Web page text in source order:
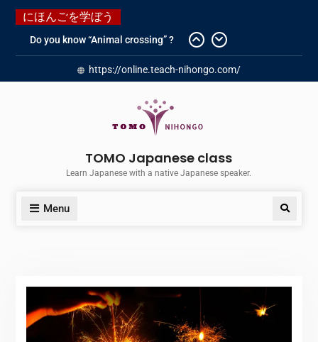
にほんごを学ぼう
Do you know “Animal crossing” ?
Newly Redesigned website!!
Booking Made Easy – Check Out
Just started a new Instagram
account for you guys!
happened when my grandmother
was in Manchuria.
https://online.teach-nihongo.com/
TOMO Japanese class
Learn Japanese with a native Japanese speaker.
Menu